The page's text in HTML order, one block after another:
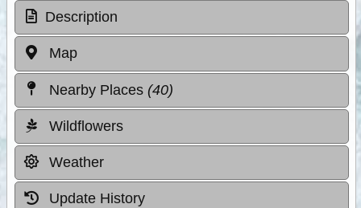
Description
Map
Nearby Places (40)
Wildflowers
Weather
Update History